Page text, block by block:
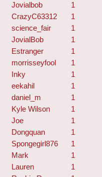
Jovialbob
1
CrazyC63312
1
science_fair
1
JovialBob
1
Estranger
1
morrisseyfool
1
Inky
1
eekahil
1
daniel_m
1
Kyle Wilson
1
Joe
1
Dongquan
1
Spongegirl876
1
Mark
1
Lauren
1